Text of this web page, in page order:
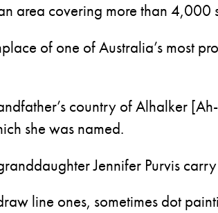
area covering more than 4,000
of one of Australia’s most
country of Alhalker
she was named.
Jennifer Purvis
line ones, sometimes dot